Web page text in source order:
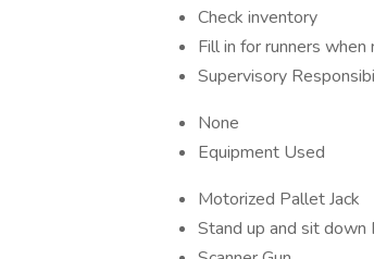
Check inventory
Fill in for runners when
Supervisory
None
Equipment Used
Motorized Pallet Jack
Stand up and sit down